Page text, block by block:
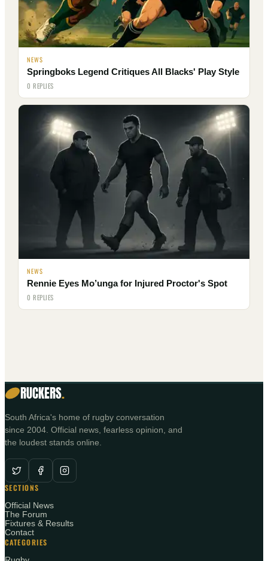
NEWS
Springboks Legend Critiques All Blacks' Play Style
0 REPLIES
NEWS
Rennie Eyes Mo’unga for Injured Proctor's Spot
0 REPLIES
RUCKERS.
South Africa's home of rugby conversation
since 2004. Official news, fearless opinion, and
the loudest stands online.
SECTIONS
Official News
The Forum
Fixtures & Results
Contact
CATEGORIES